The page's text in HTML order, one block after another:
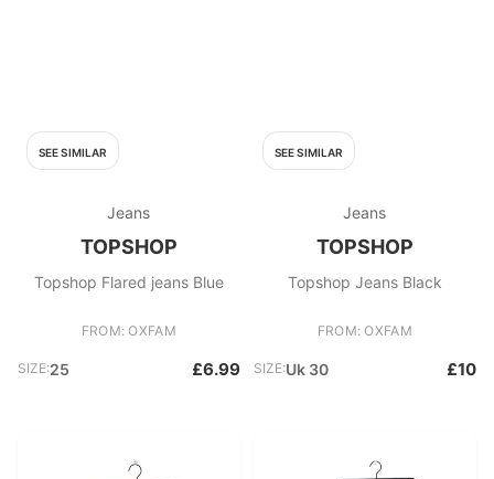
SEE SIMILAR
Jeans
TOPSHOP
Topshop Flared jeans Blue
FROM: OXFAM
SIZE:25 £6.99
SEE SIMILAR
Jeans
TOPSHOP
Topshop Jeans Black
FROM: OXFAM
SIZE:Uk 30 £10